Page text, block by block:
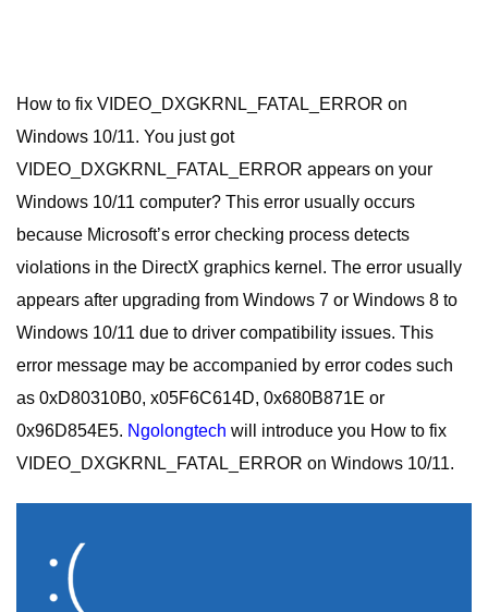
How to fix VIDEO_DXGKRNL_FATAL_ERROR on
Windows 10/11. You just got
VIDEO_DXGKRNL_FATAL_ERROR appears on your
Windows 10/11 computer? This error usually occurs
because Microsoft’s error checking process detects
violations in the DirectX graphics kernel. The error usually
appears after upgrading from Windows 7 or Windows 8 to
Windows 10/11 due to driver compatibility issues. This
error message may be accompanied by error codes such
as 0xD80310B0, x05F6C614D, 0x680B871E or
0x96D854E5. Ngolongtech will introduce you How to fix
VIDEO_DXGKRNL_FATAL_ERROR on Windows 10/11.